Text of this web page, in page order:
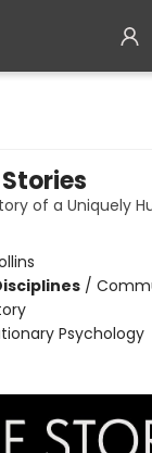
of a Uniquely
/
Psychology